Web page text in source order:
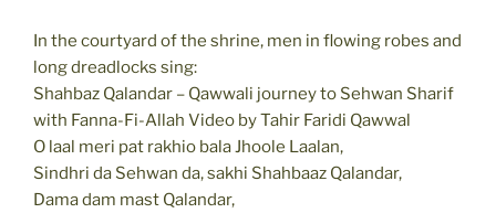
In the courtyard of the shrine, men in flowing robes and
long dreadlocks sing:
Shahbaz Qalandar – Qawwali journey to Sehwan Sharif
with Fanna-Fi-Allah Video by Tahir Faridi Qawwal
O laal meri pat rakhio bala Jhoole Laalan,
Sindhri da Sehwan da, sakhi Shahbaaz Qalandar,
Dama dam mast Qalandar,